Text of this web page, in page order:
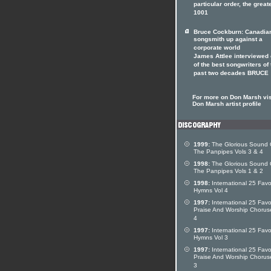
particular order, the
1001
Bruce Cockburn:
songsmith up against a
corporate world
James Attlee interviewed
of the best songwriters of
past two decades BRUCE
For more on Don Marsh
Don Marsh artist profile
1999: The Glorious Sound
The Panpipes Vols 3 & 4
1998: The Glorious Sound
The Panpipes Vols 1 & 2
1998: International 25
Hymns Vol 4
1997: International 25
Praise And Worship
4
1997: International 25
Hymns Vol 3
1997: International 25
Praise And Worship
3